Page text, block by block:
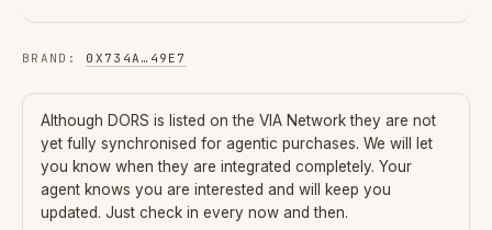
BRAND : 0X734A … 49E7
Although DORS is listed on the VIA Network they are not
yet fully synchronised for agentic purchases. We will let
you know when they are integrated completely. Your
agent knows you are interested and will keep you
updated. Just check in every now and then.